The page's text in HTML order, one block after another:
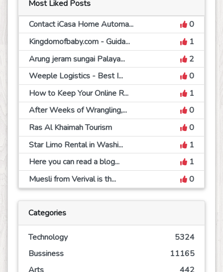
Most Liked Posts
Contact iCasa Home Automa...
0
Kingdomofbaby.com - Guida...
1
Arung jeram sungai Palaya...
2
Weeple Logistics - Best I...
0
How to Keep Your Online R...
1
After Weeks of Wrangling,...
0
Ras Al Khaimah Tourism
0
Star Limo Rental in Washi...
1
Here you can read a blog...
1
Muesli from Verival is th...
0
Categories
Technology
5324
Bussiness
11165
Arts
442